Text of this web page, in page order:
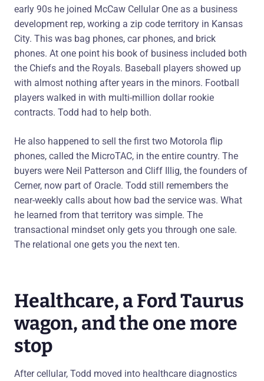
early 90s he joined McCaw Cellular One as a business
development rep, working a zip code territory in Kansas
City. This was bag phones, car phones, and brick
phones. At one point his book of business included both
the Chiefs and the Royals. Baseball players showed up
with almost nothing after years in the minors. Football
players walked in with multi-million dollar rookie
contracts. Todd had to help both.
He also happened to sell the first two Motorola flip
phones, called the MicroTAC, in the entire country. The
buyers were Neil Patterson and Cliff Illig, the founders of
Cerner, now part of Oracle. Todd still remembers the
near-weekly calls about how bad the service was. What
he learned from that territory was simple. The
transactional mindset only gets you through one sale.
The relational one gets you the next ten.
Healthcare, a Ford Taurus
wagon, and the one more
stop
After cellular, Todd moved into healthcare diagnostics